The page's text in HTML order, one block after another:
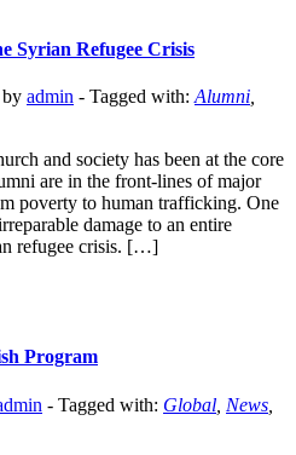
Syrian Refugee Crisis
by admin - Tagged with: Alumni
and society has been at the core
are in the front-lines of major
poverty to human trafficking. One
damage to an entire
refugee crisis. […]
Program
- Tagged with: Global News